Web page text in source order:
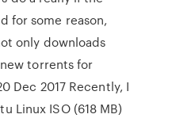
for some reason,
only downloads
torrents for
Dec 2017 Recently, I
Linux ISO (618 MB)